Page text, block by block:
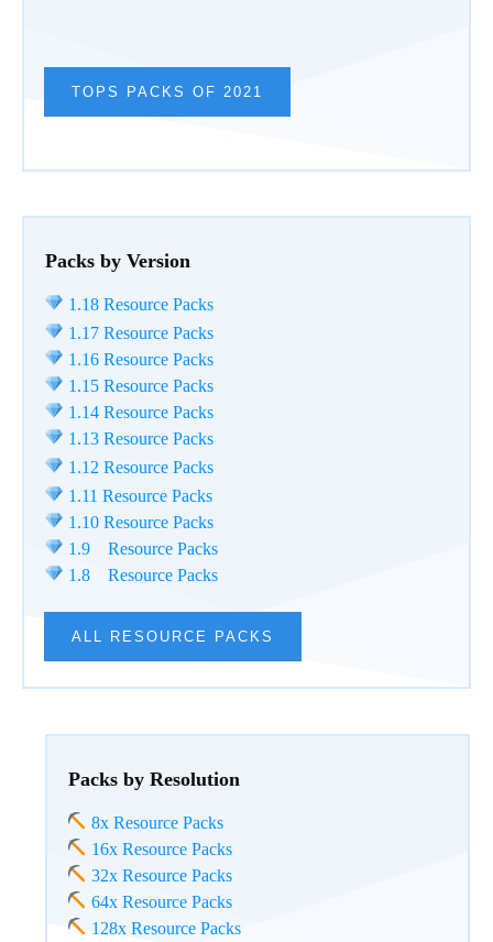
TOPS PACKS OF 2021
Packs by Version
1.18 Resource Packs
1.17 Resource Packs
1.16 Resource Packs
1.15 Resource Packs
1.14 Resource Packs
1.13 Resource Packs
1.12 Resource Packs
1.11 Resource Packs
1.10 Resource Packs
1.9 Resource Packs
1.8 Resource Packs
ALL RESOURCE PACKS
Packs by Resolution
8x Resource Packs
16x Resource Packs
32x Resource Packs
64x Resource Packs
128x Resource Packs